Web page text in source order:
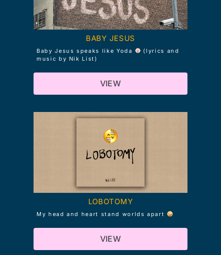
BABY JESUS
Baby Jesus speaks like Yoda
(lyrics and
music by Nik List)
VIEW
LOBOTOMY
My head and heart stand worlds apart
VIEW